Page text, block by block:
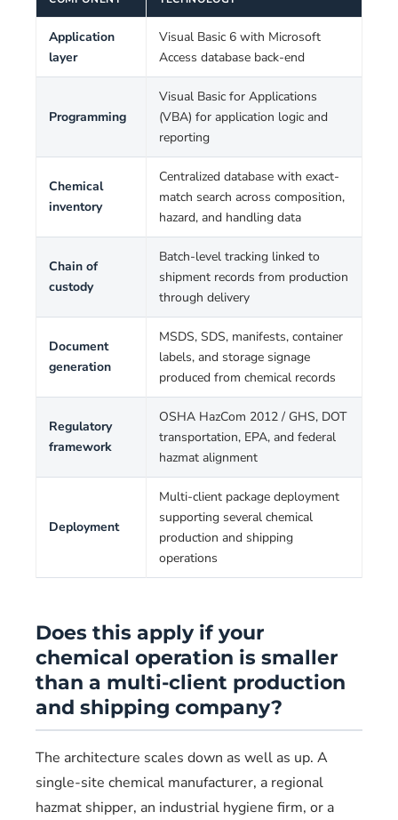
Application
layer
Visual Basic 6 with Microsoft
Access database back-end
Programming
Visual Basic for Applications
(VBA) for application logic and
reporting
Chemical
inventory
Centralized database with exact-
match search across composition,
hazard, and handling data
Chain of
custody
Batch-level tracking linked to
shipment records from production
through delivery
Document
generation
MSDS, SDS, manifests, container
labels, and storage signage
produced from chemical records
Regulatory
framework
OSHA HazCom 2012 / GHS, DOT
transportation, EPA, and federal
hazmat alignment
Deployment
Multi-client package deployment
supporting several chemical
production and shipping
operations
Does this apply if your
chemical operation is smaller
than a multi-client production
and shipping company?
The architecture scales down as well as up. A
single-site chemical manufacturer, a regional
hazmat shipper, an industrial hygiene firm, or a